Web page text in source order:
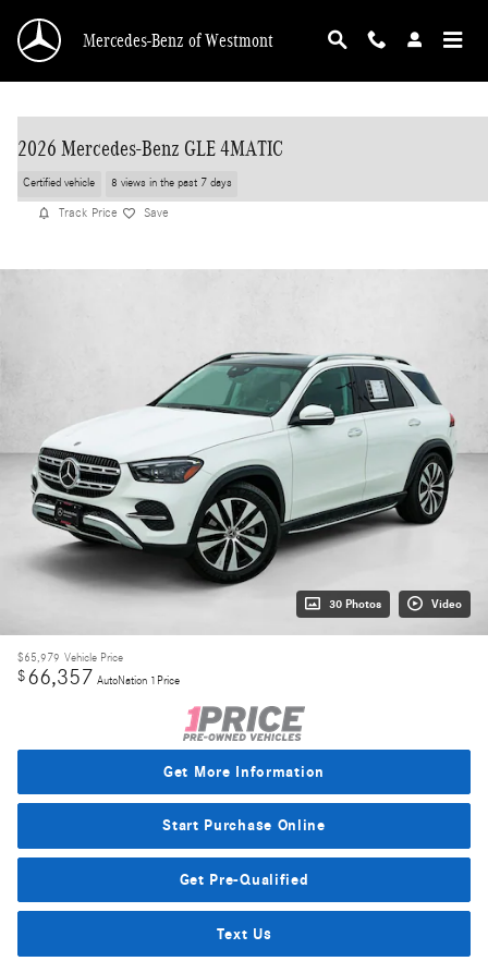
Mercedes-Benz of Westmont
2026 Mercedes-Benz GLE 4MATIC
Certified vehicle 8 views in the past 7 days
Track Price Save
30 Photos Video
$65,979 Vehicle Price
$66,357 AutoNation 1Price
Get More Information
Start Purchase Online
Get Pre-Qualified
Text Us